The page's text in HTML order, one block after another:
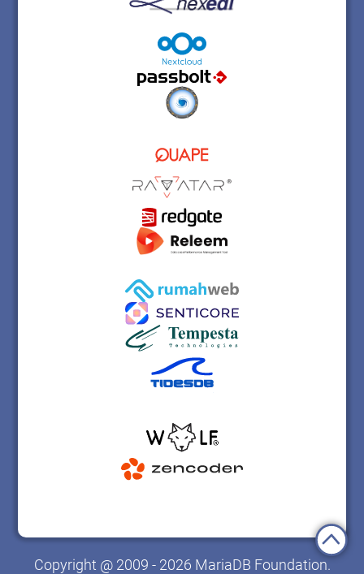
Copyright @ 2009 - 2026 MariaDB Foundation.